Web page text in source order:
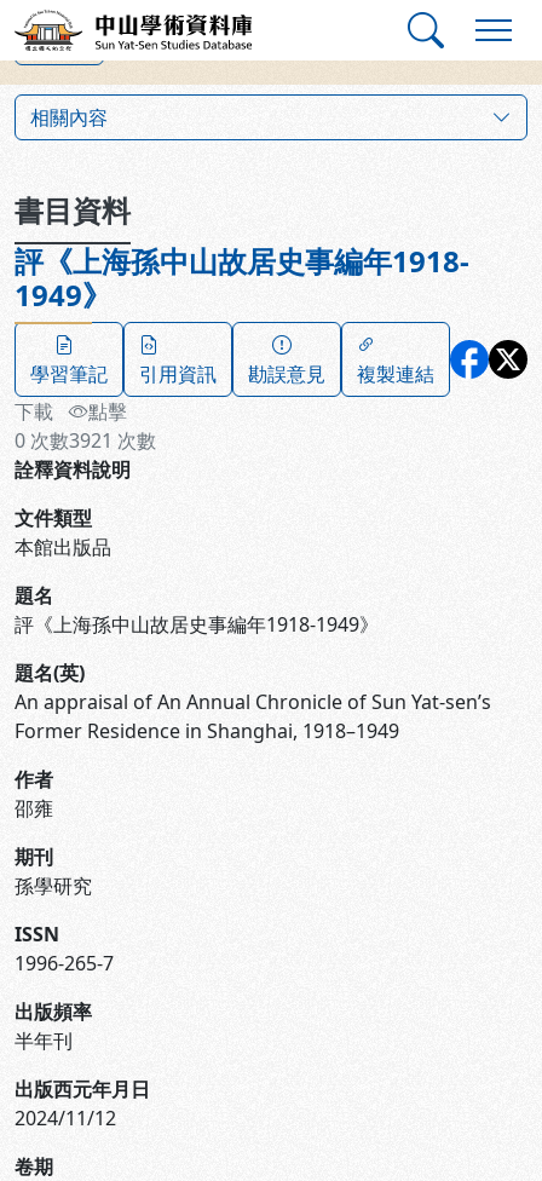
跳到主要內容
中山學術資料庫
上一筆
相關內容
書目資料
評《上海孫中山故居史事編年1918-
1949》
學習筆記 引用資訊 勘誤意見
複製連結
下載
0 次數
點擊
3921 次數
詮釋資料說明
文件類型
本館出版品
題名
評《上海孫中山故居史事編年1918-1949》
題名(英)
An appraisal of An Annual Chronicle of Sun Yat-sen’s
Former Residence in Shanghai, 1918–1949
作者
邵雍
期刊
孫學研究
ISSN
1996-265-7
出版頻率
半年刊
出版西元年月日
2024/11/12
卷期